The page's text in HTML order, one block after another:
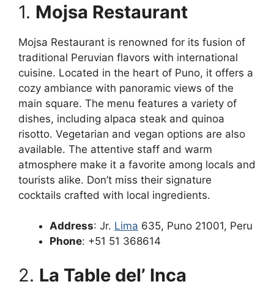
1. Mojsa Restaurant
Mojsa Restaurant is renowned for its fusion of
traditional Peruvian flavors with international
cuisine. Located in the heart of Puno, it offers a
cozy ambiance with panoramic views of the
main square. The menu features a variety of
dishes, including alpaca steak and quinoa
risotto. Vegetarian and vegan options are also
available. The attentive staff and warm
atmosphere make it a favorite among locals and
tourists alike. Don’t miss their signature
cocktails crafted with local ingredients.
Address: Jr. Lima 635, Puno 21001, Peru
Phone: +51 51 368614
2. La Table del’ Inca